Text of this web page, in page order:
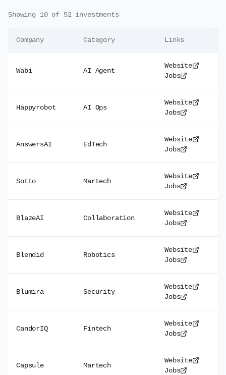
Showing 10of 52investments
Company Category Links
Wabi AI Agent
Website
Jobs
Happyrobot AI Ops
Website
Jobs
AnswersAI EdTech
Website
Jobs
Sotto Martech
Website
Jobs
BlazeAI Collaboration
Website
Jobs
Blendid Robotics
Website
Jobs
Blumira Security
Website
Jobs
CandorIQ Fintech
Website
Jobs
Capsule Martech
Website
Jobs